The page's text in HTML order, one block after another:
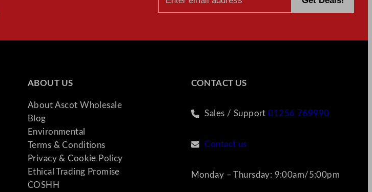
ABOUT US
About Ascot Wholesale
Blog
Environmental
Terms & Conditions
Privacy & Cookie Policy
Ethical Trading Promise
COSHH
CONTACT US
Sales / Support01256 769990
Contact us
Monday – Thursday: 9:00am/5:00pm